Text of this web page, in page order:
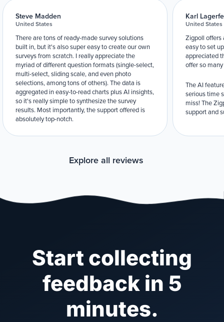
Steve Madden
United States
There are tons of ready-made survey solutions
built in, but it's also super easy to create our own
surveys from scratch. I really appreciate the
myriad of different question formats (single-select,
multi-select, sliding scale, and even photo
selections, among tons of others). The data is
aggregated in easy-to-read charts plus AI insights,
so it's really simple to synthesize the survey
results. Most importantly, the support offered is
absolutely top-notch.
Karl
United States
Zigpoll offers
easy to set
appreciated
offer so
The AI
serious time
miss! The
support and
Explore all reviews
Start collecting
feedback in 5
minutes.